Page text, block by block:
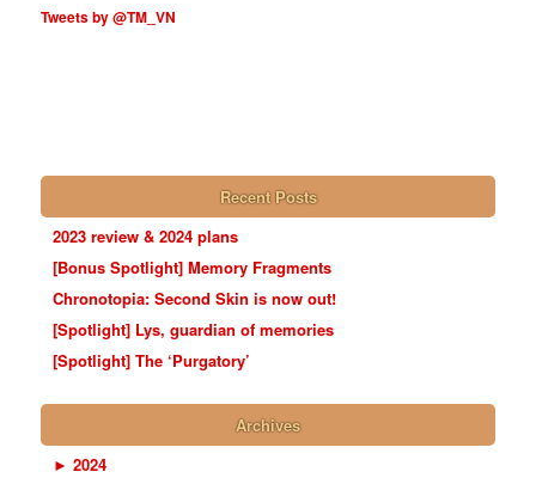
Tweets by @TM_VN
Recent Posts
2023 review & 2024 plans
[Bonus Spotlight] Memory Fragments
Chronotopia: Second Skin is now out!
[Spotlight] Lys, guardian of memories
[Spotlight] The ‘Purgatory’
Archives
► 2024